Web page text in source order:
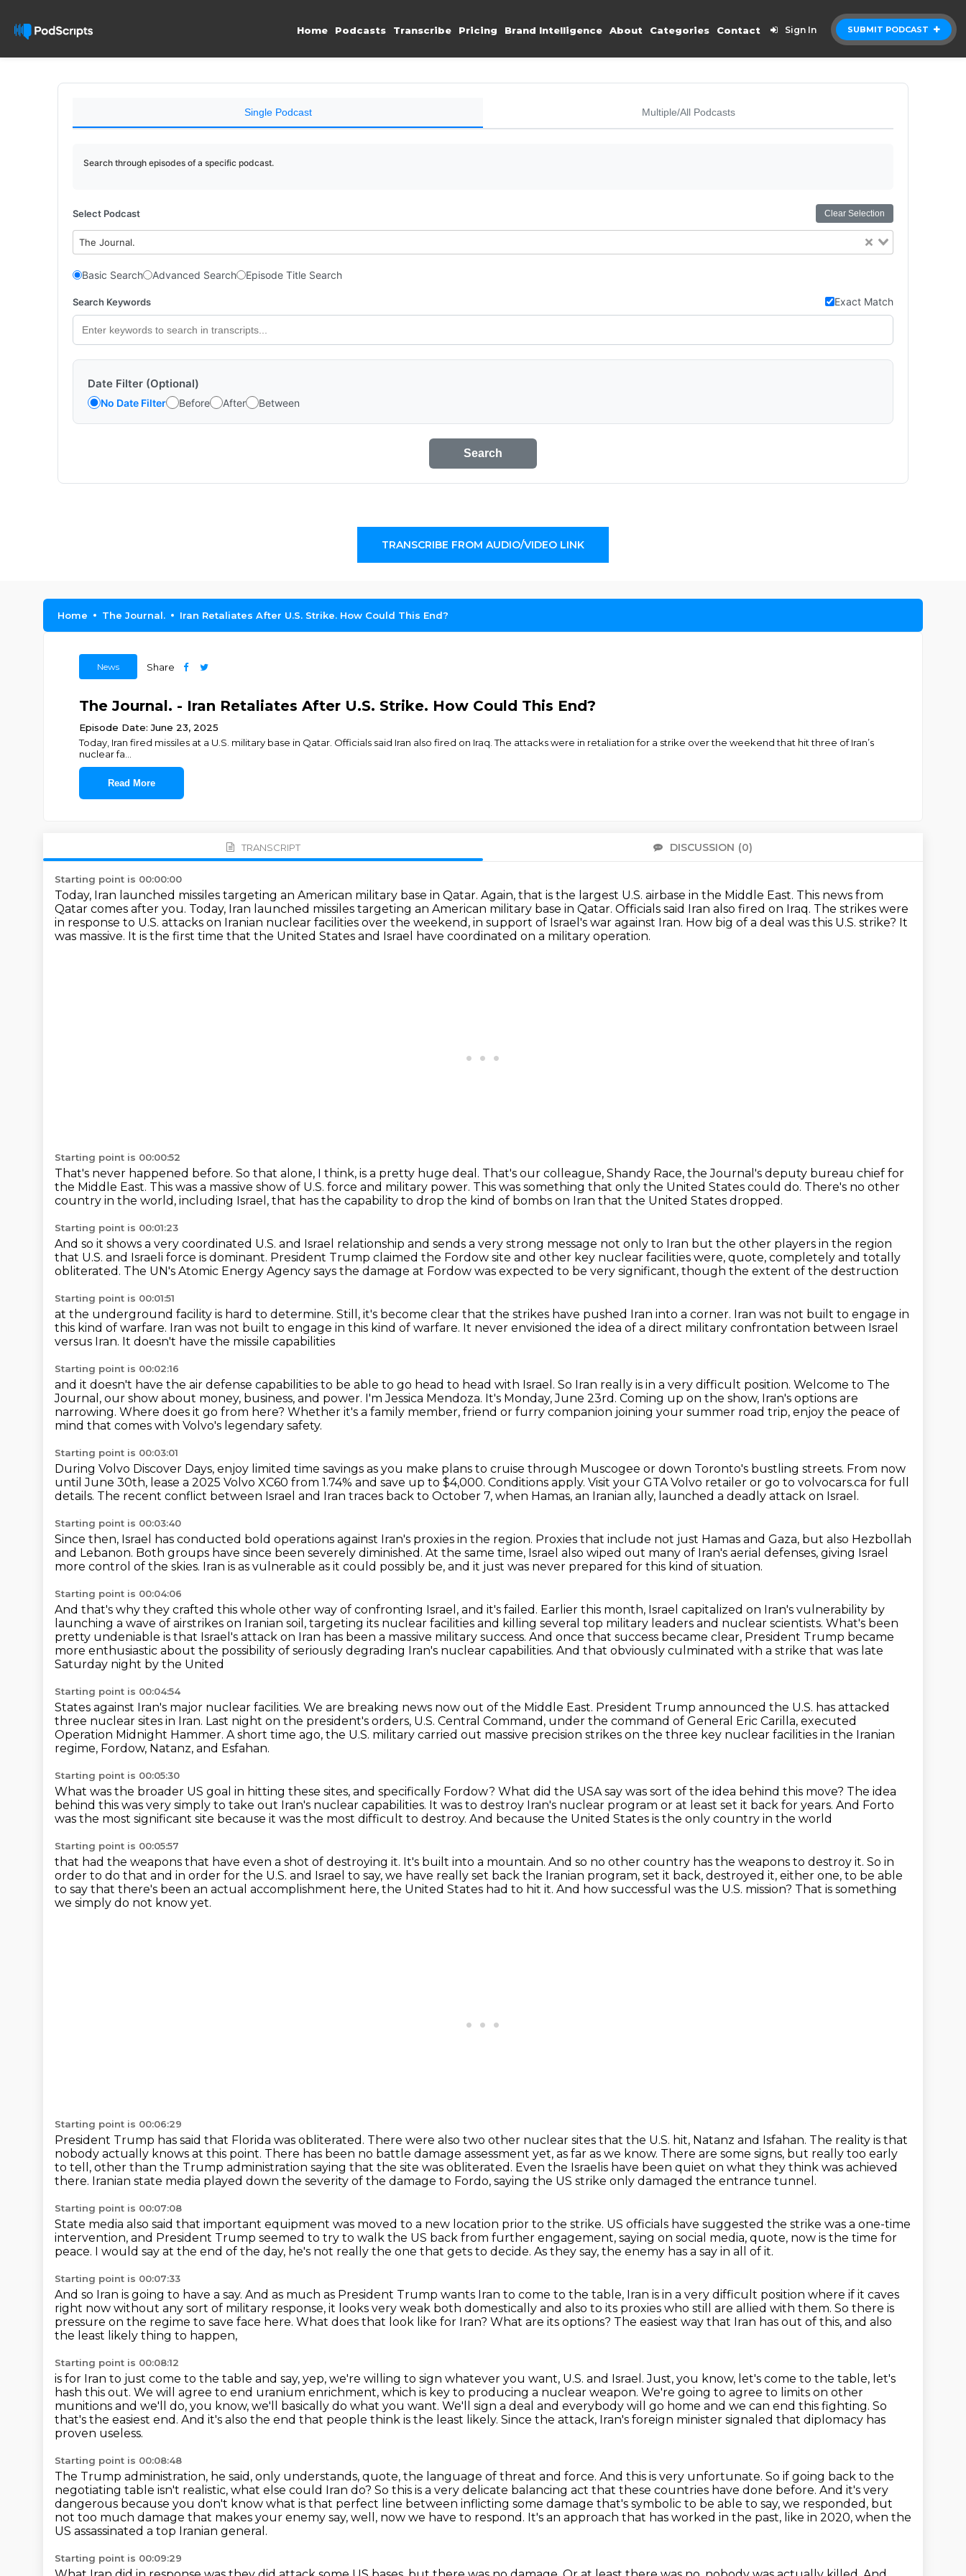
SUBMIT PODCAST
Home Podcasts Transcribe Pricing Brand Intelligence About Categories Contact Sign In
Single Podcast Multiple/All Podcasts
Search through episodes of a specific podcast.
Select Podcast Clear Selection
The Journal.
Basic Search Advanced Search Episode Title Search
Search Keywords Exact Match
Date Filter (Optional)
No Date Filter Before After Between
Search
TRANSCRIBE FROM AUDIO/VIDEO LINK
Home The Journal. Iran Retaliates After U.S. Strike. How Could This End?
News Share
The Journal. - Iran Retaliates After U.S. Strike. How Could This End?
Episode Date: June 23, 2025
Today, Iran fired missiles at a U.S. military base in Qatar. Officials said Iran also fired on Iraq. The attacks were in retaliation for a strike over the weekend that hit three of Iran’s
nuclear fa
Read More
TRANSCRIPT DISCUSSION (0)
Starting point is 00:00:00
Today, Iran launched missiles targeting an American military base in Qatar. Again, that is the largest U.S. airbase in the Middle East. This news from
Qatar comes after you. Today, Iran launched missiles targeting an American military base in Qatar. Officials said Iran also fired on Iraq. The strikes were
in response to U.S. attacks on Iranian nuclear facilities over the weekend, in support of Israel's war against Iran. How big of a deal was this U.S. strike? It
was massive. It is the first time that the United States and Israel have coordinated on a military operation.
Starting point is 00:00:52
That's never happened before. So that alone, I think, is a pretty huge deal. That's our colleague, Shandy Race, the Journal's deputy bureau chief for
the Middle East. This was a massive show of U.S. force and military power. This was something that only the United States could do. There's no other
country in the world, including Israel, that has the capability to drop the kind of bombs on Iran that the United States dropped.
Starting point is 00:01:23
And so it shows a very coordinated U.S. and Israel relationship and sends a very strong message not only to Iran but the other players in the region
that U.S. and Israeli force is dominant. President Trump claimed the Fordow site and other key nuclear facilities were, quote, completely and totally
obliterated. The UN's Atomic Energy Agency says the damage at Fordow was expected to be very significant, though the extent of the destruction
Starting point is 00:01:51
at the underground facility is hard to determine. Still, it's become clear that the strikes have pushed Iran into a corner. Iran was not built to engage in
this kind of warfare. Iran was not built to engage in this kind of warfare. It never envisioned the idea of a direct military confrontation between Israel
versus Iran. It doesn't have the missile capabilities
Starting point is 00:02:16
and it doesn't have the air defense capabilities to be able to go head to head with Israel. So Iran really is in a very difficult position. Welcome to The
Journal, our show about money, business, and power. I'm Jessica Mendoza. It's Monday, June 23rd. Coming up on the show, Iran's options are
narrowing. Where does it go from here? Whether it's a family member, friend or furry companion joining your summer road trip, enjoy the peace of
mind that comes with Volvo's legendary safety.
Starting point is 00:03:01
During Volvo Discover Days, enjoy limited time savings as you make plans to cruise through Muscogee or down Toronto's bustling streets. From now
until June 30th, lease a 2025 Volvo XC60 from 1.74% and save up to $4,000. Conditions apply. Visit your GTA Volvo retailer or go to volvocars.ca for full
details. The recent conflict between Israel and Iran traces back to October 7, when Hamas, an Iranian ally, launched a deadly attack on Israel.
Starting point is 00:03:40
Since then, Israel has conducted bold operations against Iran's proxies in the region. Proxies that include not just Hamas and Gaza, but also Hezbollah
and Lebanon. Both groups have since been severely diminished. At the same time, Israel also wiped out many of Iran's aerial defenses, giving Israel
more control of the skies. Iran is as vulnerable as it could possibly be, and it just was never prepared for this kind of situation.
Starting point is 00:04:06
And that's why they crafted this whole other way of confronting Israel, and it's failed. Earlier this month, Israel capitalized on Iran's vulnerability by
launching a wave of airstrikes on Iranian soil, targeting its nuclear facilities and killing several top military leaders and nuclear scientists. What's been
pretty undeniable is that Israel's attack on Iran has been a massive military success. And once that success became clear, President Trump became
more enthusiastic about the possibility of seriously degrading Iran's nuclear capabilities. And that obviously culminated with a strike that was late
Saturday night by the United
Starting point is 00:04:54
States against Iran's major nuclear facilities. We are breaking news now out of the Middle East. President Trump announced the U.S. has attacked
three nuclear sites in Iran. Last night on the president's orders, U.S. Central Command, under the command of General Eric Carilla, executed
Operation Midnight Hammer. A short time ago, the U.S. military carried out massive precision strikes on the three key nuclear facilities in the Iranian
regime, Fordow, Natanz, and Esfahan.
Starting point is 00:05:30
What was the broader US goal in hitting these sites, and specifically Fordow? What did the USA say was sort of the idea behind this move? The idea
behind this was very simply to take out Iran's nuclear capabilities. It was to destroy Iran's nuclear program or at least set it back for years. And Forto
was the most significant site because it was the most difficult to destroy. And because the United States is the only country in the world
Starting point is 00:05:57
that had the weapons that have even a shot of destroying it. It's built into a mountain. And so no other country has the weapons to destroy it. So in
order to do that and in order for the U.S. and Israel to say, we have really set back the Iranian program, set it back, destroyed it, either one, to be able
to say that there's been an actual accomplishment here, the United States had to hit it. And how successful was the U.S. mission? That is something
we simply do not know yet.
Starting point is 00:06:29
President Trump has said that Florida was obliterated. There were also two other nuclear sites that the U.S. hit, Natanz and Isfahan. The reality is that
nobody actually knows at this point. There has been no battle damage assessment yet, as far as we know. There are some signs, but really too early
to tell, other than the Trump administration saying that the site was obliterated. Even the Israelis have been quiet on what they think was achieved
there. Iranian state media played down the severity of the damage to Fordo, saying the US strike only damaged the entrance tunnel.
Starting point is 00:07:08
State media also said that important equipment was moved to a new location prior to the strike. US officials have suggested the strike was a one-time
intervention, and President Trump seemed to try to walk the US back from further engagement, saying on social media, quote, now is the time for
peace. I would say at the end of the day, he's not really the one that gets to decide. As they say, the enemy has a say in all of it.
Starting point is 00:07:33
And so Iran is going to have a say. And as much as President Trump wants Iran to come to the table, Iran is in a very difficult position where if it caves
right now without any sort of military response, it looks very weak both domestically and also to its proxies who still are allied with them. So there is
pressure on the regime to save face here. What does that look like for Iran? What are its options? The easiest way that Iran has out of this, and also
the least likely thing to happen,
Starting point is 00:08:12
is for Iran to just come to the table and say, yep, we're willing to sign whatever you want, U.S. and Israel. Just, you know, let's come to the table, let's
hash this out. We will agree to end uranium enrichment, which is key to producing a nuclear weapon. We're going to agree to limits on other
munitions and we'll do, you know, we'll basically do what you want. We'll sign a deal and everybody will go home and we can end this fighting. So
that's the easiest end. And it's also the end that people think is the least likely. Since the attack, Iran's foreign minister signaled that diplomacy has
proven useless.
Starting point is 00:08:48
The Trump administration, he said, only understands, quote, the language of threat and force. And this is very unfortunate. So if going back to the
negotiating table isn't realistic, what else could Iran do? So this is a very delicate balancing act that these countries have done before. And it's very
dangerous because you don't know what is that perfect line between inflicting some damage that's symbolic to be able to say, we responded, but
not too much damage that makes your enemy say, well, now we have to respond. It's an approach that has worked in the past, like in 2020, when the
US assassinated a top Iranian general.
Starting point is 00:09:29